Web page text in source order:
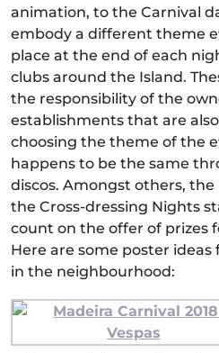
animation, to the Carnival
embody a different theme
place at the end of each
clubs around the Island.
the responsibility of the
establishments that are
choosing the theme of the
happens to be the same
discos. Amongst others, the
the Cross-dressing Nights
count on the offer of prizes
Here are some poster
in the neighbourhood: